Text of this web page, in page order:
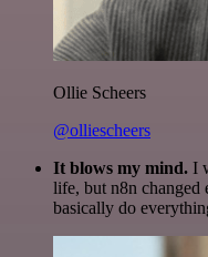
Ollie Scheers
@olliescheers
It blows my mind. I
life, but n8n changed
basically do